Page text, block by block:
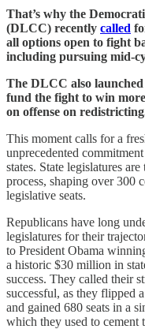
That’s why the
(DLCC) recently called
all options open to fight
including pursuing mid-
The DLCC also launched
fund the fight to win
on offense on
This moment calls for a
unprecedented
states. State legislatures
process, shaping over 300
legislative seats.
Republicans have long
legislatures for their
to President Obama
a historic $30 million in
success. They called their
successful, as they flipped
and gained 680 seats in a
which they used to